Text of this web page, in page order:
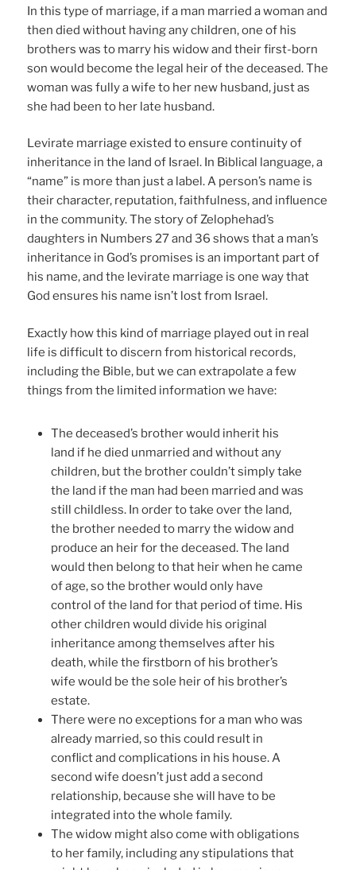
In this type of marriage, if a man married a woman and
then died without having any children, one of his
brothers was to marry his widow and their first-born
son would become the legal heir of the deceased. The
woman was fully a wife to her new husband, just as
she had been to her late husband.
Levirate marriage existed to ensure continuity of
inheritance in the land of Israel. In Biblical language, a
“name” is more than just a label. A person’s name is
their character, reputation, faithfulness, and influence
in the community. The story of Zelophehad’s
daughters in Numbers 27 and 36 shows that a man’s
inheritance in God’s promises is an important part of
his name, and the levirate marriage is one way that
God ensures his name isn’t lost from Israel.
Exactly how this kind of marriage played out in real
life is difficult to discern from historical records,
including the Bible, but we can extrapolate a few
things from the limited information we have:
The deceased’s brother would inherit his
land if he died unmarried and without any
children, but the brother couldn’t simply take
the land if the man had been married and was
still childless. In order to take over the land,
the brother needed to marry the widow and
produce an heir for the deceased. The land
would then belong to that heir when he came
of age, so the brother would only have
control of the land for that period of time. His
other children would divide his original
inheritance among themselves after his
death, while the firstborn of his brother’s
wife would be the sole heir of his brother’s
estate.
There were no exceptions for a man who was
already married, so this could result in
conflict and complications in his house. A
second wife doesn’t just add a second
relationship, because she will have to be
integrated into the whole family.
The widow might also come with obligations
to her family, including any stipulations that